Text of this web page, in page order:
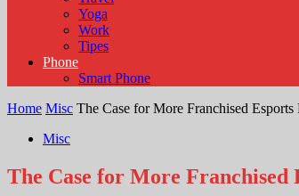
Yoga
Work
Tipes
Phone
Smart Phone
Home Misc The Case for More Franchised Esports
Misc
The Case for More Franchised